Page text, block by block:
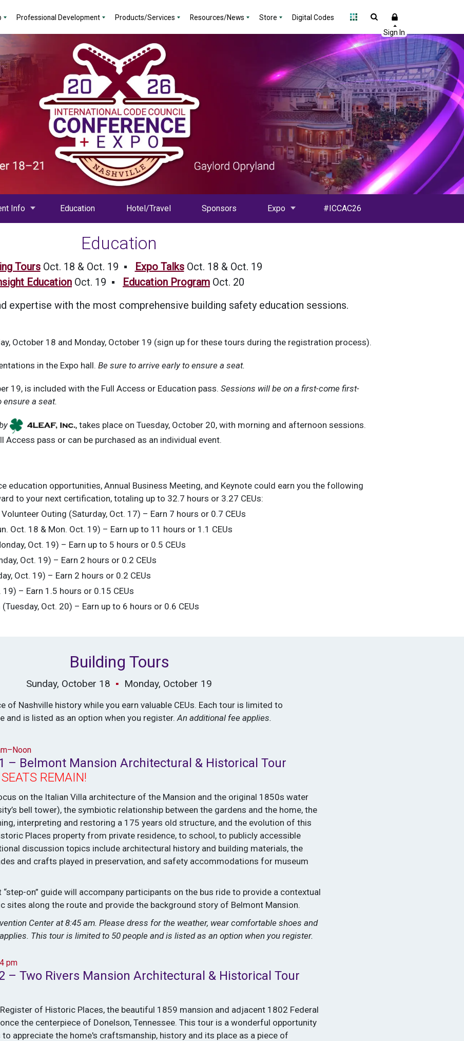
Professional Development Products/Services Resources/News Store Digital Codes
Info Education Hotel/Travel Sponsors Expo #ICCAC26
Education
ToursOct. 18 & Oct. 19 ▪ Expo TalksOct. 18 & Oct. 19
Education Oct. 19 ▪ Education Program Oct. 20
expertise with the most comprehensive building safety education sessions.
October 18 and Monday, October 19 (sign up for these tours during the registration process).
in the Expo hall. Be sure to arrive early to ensure a seat.
19, is included with the Full Access or Education pass. Sessions will be on a first-come first-
ensure a seat.
, takes place on Tuesday, October 20, with morning and afternoon sessions.
pass or can be purchased as an individual event.
education opportunities, Annual Business Meeting, and Keynote could earn you the following
to your next certification, totaling up to 32.7 hours or 3.27 CEUs:
Outing (Saturday, Oct. 17) – Earn 7 hours or 0.7 CEUs
Oct. 18 & Mon. Oct. 19) – Earn up to 11 hours or 1.1 CEUs
Oct. 19) – Earn up to 5 hours or 0.5 CEUs
Oct. 19) – Earn 2 hours or 0.2 CEUs
Oct. 19) – Earn 2 hours or 0.2 CEUs
– Earn 1.5 hours or 0.15 CEUs
Oct. 20) – Earn up to 6 hours or 0.6 CEUs
Building Tours
Sunday, October 18 ▪ Monday, October 19
of Nashville history while you earn valuable CEUs. Each tour is limited to
and is listed as an option when you register. An additional fee applies.
– Belmont Mansion Architectural & Historical Tour
REMAIN!
on the Italian Villa architecture of the Mansion and the original 1850s water
bell tower), the symbiotic relationship between the gardens and the home, the
interpreting and restoring a 175 years old structure, and the evolution of this
Places property from private residence, to school, to publicly accessible
discussion topics include architectural history and building materials, the
and crafts played in preservation, and safety accommodations for museum
on” guide will accompany participants on the bus ride to provide a contextual
sites along the route and provide the background story of Belmont Mansion.
Center at 8:45 am. Please dress for the weather, wear comfortable shoes and
This tour is limited to 50 people and is listed as an option when you register.
pm
– Two Rivers Mansion Architectural & Historical Tour
of Historic Places, the beautiful 1859 mansion and adjacent 1802 Federal
the centerpiece of Donelson, Tennessee. This tour is a wonderful opportunity
appreciate the home's craftsmanship, history and its place as a piece of